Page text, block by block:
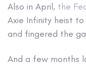
Also in April, the
Axie Infinity heist to
and fingered the
And a few months